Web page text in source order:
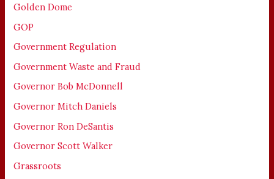
Golden Dome
GOP
Government Regulation
Government Waste and Fraud
Governor Bob McDonnell
Governor Mitch Daniels
Governor Ron DeSantis
Governor Scott Walker
Grassroots